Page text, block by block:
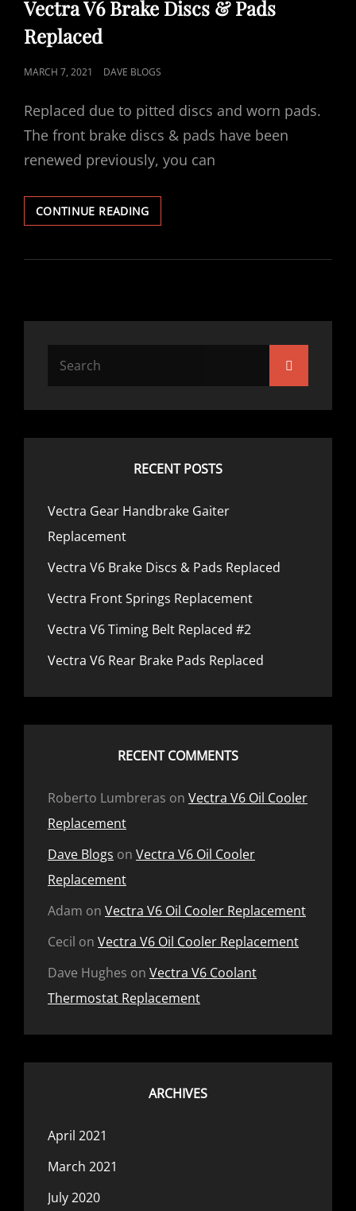
Vectra V6 Brake Discs & Pads
Replaced
POSTED
MARCH 7, 2021 DAVE BLOGS
Replaced due to pitted discs and worn pads.
The front brake discs & pads have been
renewed previously, you can
CONTINUE READINGVECTRA
V6
DISCS
RECENT POSTS
Vectra Gear Handbrake Gaiter
Replacement
Vectra V6 Brake Discs & Pads Replaced
Vectra Front Springs Replacement
Vectra V6 Timing Belt Replaced #2
Vectra V6 Rear Brake Pads Replaced
RECENT COMMENTS
Roberto Lumbreras on Vectra V6 Oil Cooler
Replacement
Dave Blogs on Vectra V6 Oil Cooler
Replacement
Adam on Vectra V6 Oil Cooler Replacement
Cecil on Vectra V6 Oil Cooler Replacement
Dave Hughes on Vectra V6 Coolant
Thermostat Replacement
ARCHIVES
April 2021
March 2021
July 2020